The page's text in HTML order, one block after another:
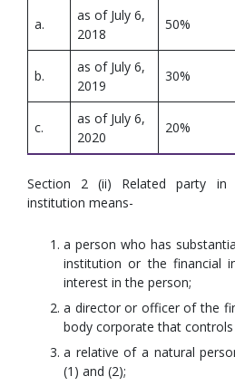
a.
as of July 6,
2018
50%
b.
as of July 6,
2019
30%
c.
as of July 6,
2020
20%
Section 2 (ii) Related party
institution means-
a person who has
institution or the financial
interest in the person;
a director or officer of the
body corporate that
a relative of a natural
(1) and (2);